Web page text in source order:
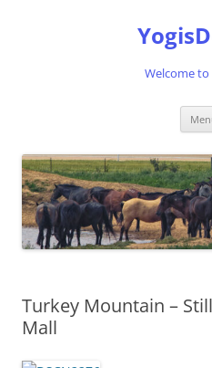
Welcome
Turkey Mountain –
Mall